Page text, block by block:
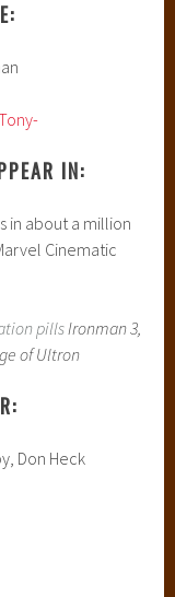
IN:
in about a million
Cinematic
pills Ironman 3,
of Ultron
Don Heck